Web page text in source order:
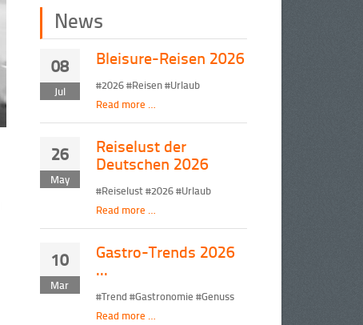
News
08
Jul
Bleisure-Reisen 2026
#2026 #Reisen #Urlaub
Read more …
26
May
Reiselust der
Deutschen 2026
#Reiselust #2026 #Urlaub
Read more …
10
Mar
Gastro-Trends 2026
...
#Trend #Gastronomie #Genuss
Read more …